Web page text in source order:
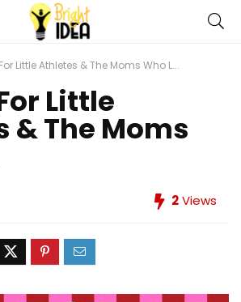
Little Athletes & The Moms Who L...
Little
& The Moms
2Views